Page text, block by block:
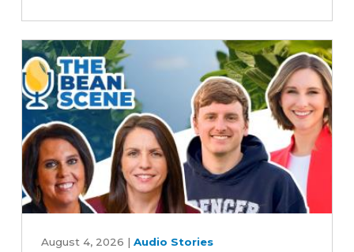
to
Advancing
Five-
Year
Farm
Bill
Iowa's
August 4, 2026 | Audio Stories